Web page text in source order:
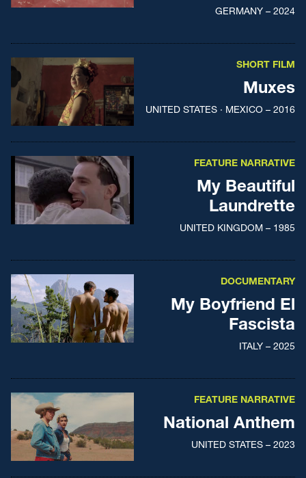
GERMANY – 2024
SHORT FILM
Muxes
UNITED STATES · MEXICO – 2016
FEATURE NARRATIVE
My Beautiful
Laundrette
UNITED KINGDOM – 1985
DOCUMENTARY
My Boyfriend El
Fascista
ITALY – 2025
FEATURE NARRATIVE
National Anthem
UNITED STATES – 2023